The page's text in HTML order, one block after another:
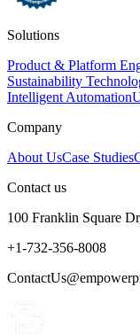
Solutions
Product & Platform
Sustainability
Intelligent Automation
Company
About UsCase Studies
Contact us
100 Franklin Square
+1-732-356-8008